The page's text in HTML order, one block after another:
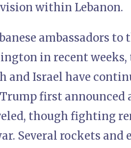
within Lebanon.
ambassadors
in recent
and Israel have
first announced
though fighting
Several rockets and